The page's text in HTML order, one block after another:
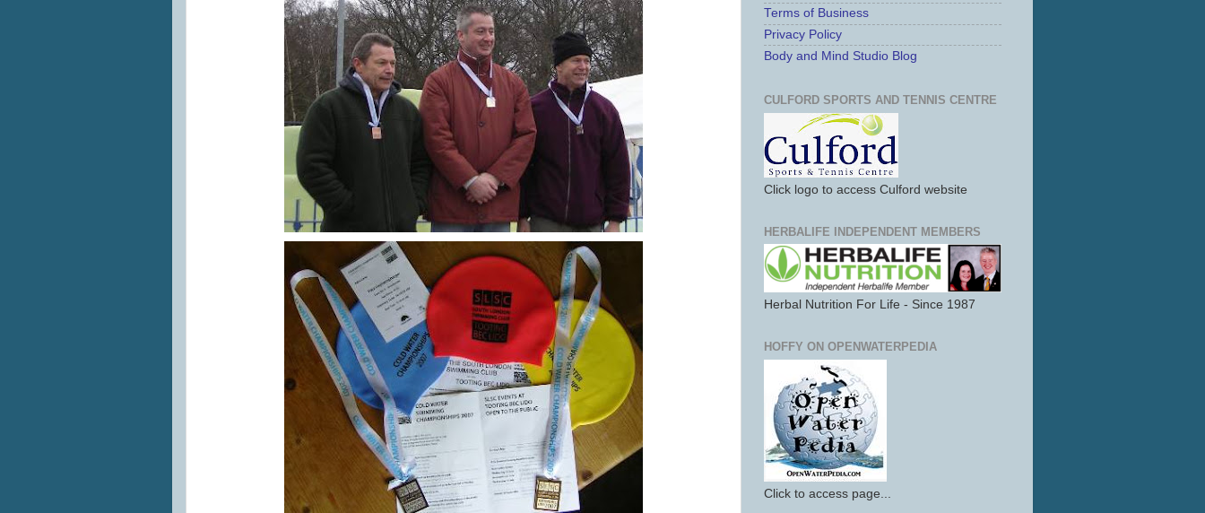
Terms of Business
Privacy Policy
Body and Mind Studio Blog
CULFORD SPORTS AND TENNIS CENTRE
Click logo to access Culford website
HERBALIFE INDEPENDENT MEMBERS
Herbal Nutrition For Life - Since 1987
HOFFY ON OPENWATERPEDIA
Click to access page...